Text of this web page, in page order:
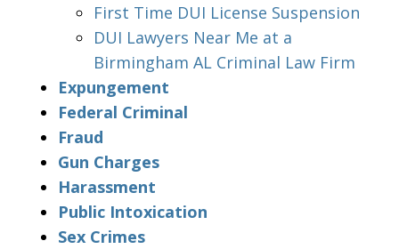
First Time DUI License Suspension
DUI Lawyers Near Me at a
Birmingham AL Criminal Law Firm
Expungement
Federal Criminal
Fraud
Gun Charges
Harassment
Public Intoxication
Sex Crimes